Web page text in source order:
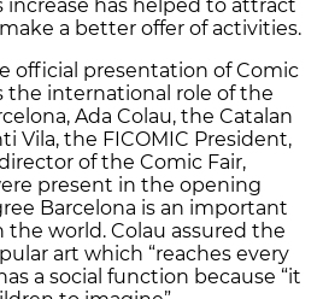
increase has helped to attract
a better offer of activities.
official presentation of Comic
the international role of the
Ada Colau, the Catalan
Vila, the FICOMIC President,
of the Comic Fair,
present in the opening
Barcelona is an important
the world. Colau assured the
art which “reaches every
a social function because “it